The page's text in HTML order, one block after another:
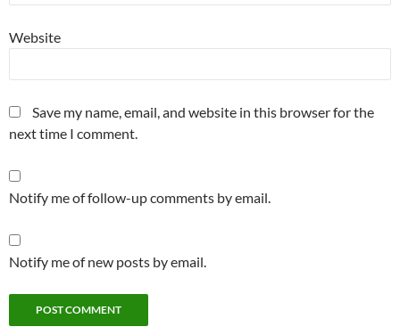
Website
Save my name, email, and website in this browser for the
next time I comment.
Notify me of follow-up comments by email.
Notify me of new posts by email.